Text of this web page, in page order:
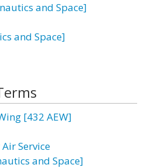
and Space]
and Space]
[432 AEW]
Service
and Space]